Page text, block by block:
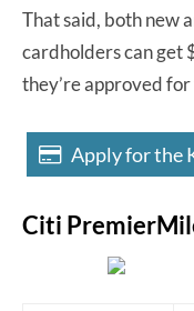
That said, both new
cardholders can get
they’re approved
Apply for the
Citi